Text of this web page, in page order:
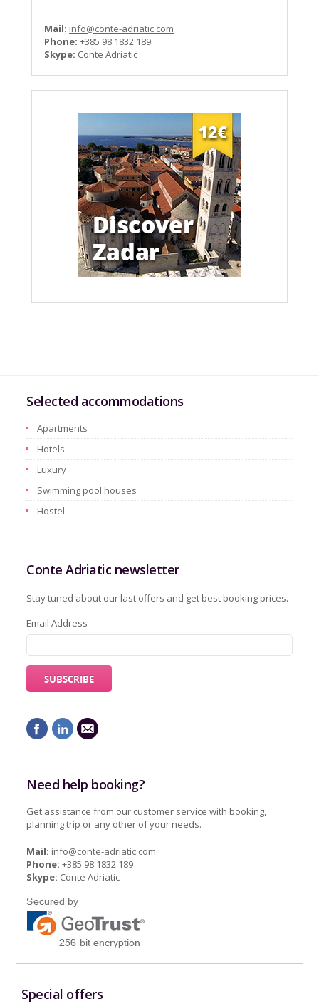
Mail: info@conte-adriatic.com
Phone: +385 98 1832 189
Skype: Conte Adriatic
Selected accommodations
Apartments
Hotels
Luxury
Swimming pool houses
Hostel
Conte Adriatic newsletter
Stay tuned about our last offers and get best booking prices.
Email Address
Need help booking?
Get assistance from our customer service with booking,
planning trip or any other of your needs.
Mail: info@conte-adriatic.com
Phone: +385 98 1832 189
Skype: Conte Adriatic
Special offers